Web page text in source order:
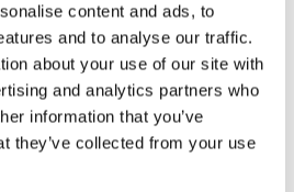
content and ads, to
and to analyse our traffic.
about your use of our site with
and analytics partners who
information that you’ve
they’ve collected from your use
investors.
web3 & emerging-tech
ventures with a unique blend of
Their specialized